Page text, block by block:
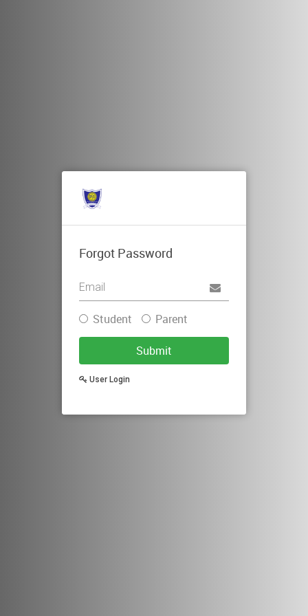
Forgot Password
Student Parent
Submit
User Login